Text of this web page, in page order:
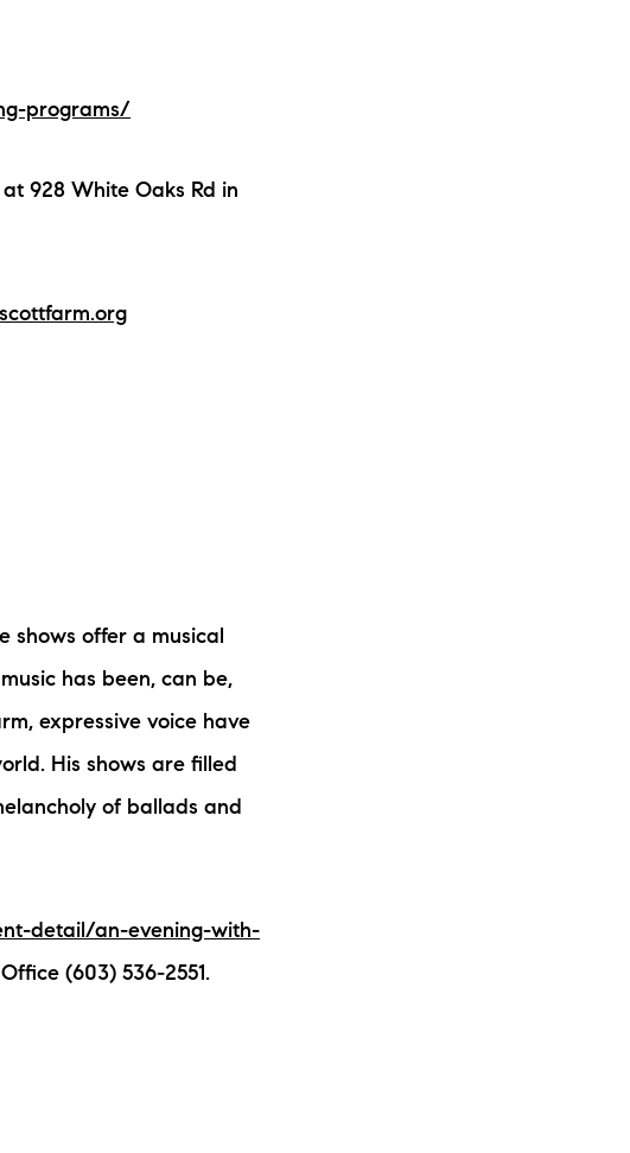
programs/
928 White Oaks Rd in
shows offer a musical
has been, can be,
expressive voice have
His shows are filled
of ballads and
detail/an-evening-with-
(603) 536-2551.